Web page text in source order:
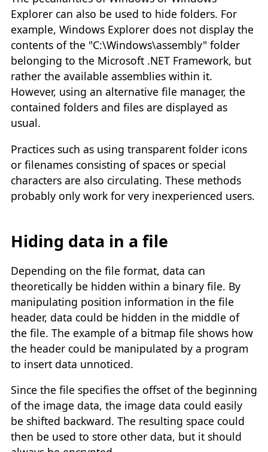
Explorer can also be used to hide folders. For
example, Windows Explorer does not display the
contents of the "C:\Windows\assembly" folder
belonging to the Microsoft .NET Framework, but
rather the available assemblies within it.
However, using an alternative file manager, the
contained folders and files are displayed as
usual.
Practices such as using transparent folder icons
or filenames consisting of spaces or special
characters are also circulating. These methods
probably only work for very inexperienced users.
Hiding data in a file
Depending on the file format, data can
theoretically be hidden within a binary file. By
manipulating position information in the file
header, data could be hidden in the middle of
the file. The example of a bitmap file shows how
the header could be manipulated by a program
to insert data unnoticed.
Since the file specifies the offset of the beginning
of the image data, the image data could easily
be shifted backward. The resulting space could
then be used to store other data, but it should